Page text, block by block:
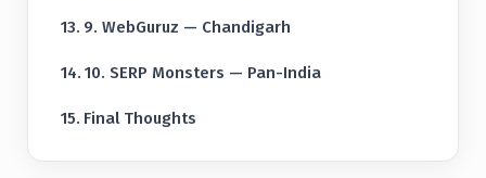
9. WebGuruz — Chandigarh
10. SERP Monsters — Pan-India
Final Thoughts